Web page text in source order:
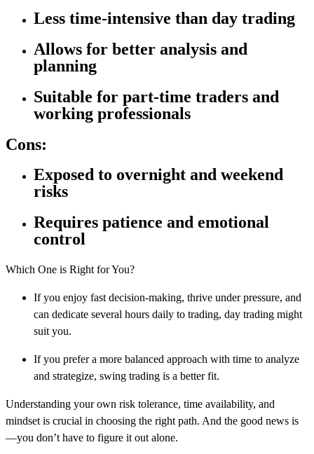
Less time-intensive than day trading
Allows for better analysis and
planning
Suitable for part-time traders and
working professionals
Cons:
Exposed to overnight and weekend
risks
Requires patience and emotional
control
Which One is Right for You?
If you enjoy fast decision-making, thrive under pressure, and
can dedicate several hours daily to trading, day trading might
suit you.
If you prefer a more balanced approach with time to analyze
and strategize, swing trading is a better fit.
Understanding your own risk tolerance, time availability, and
mindset is crucial in choosing the right path. And the good news is
—you don’t have to figure it out alone.